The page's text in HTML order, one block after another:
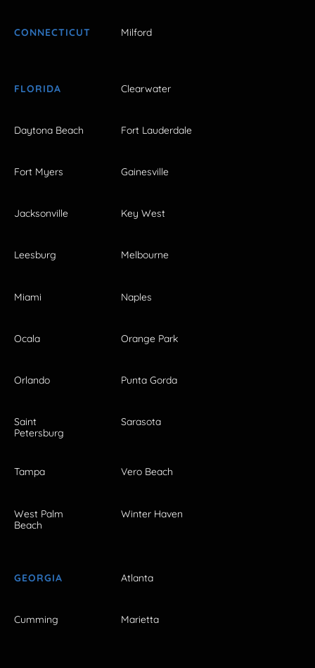
CONNECTICUT Milford
FLORIDA Clearwater
Daytona Beach Fort Lauderdale
Fort Myers Gainesville
Jacksonville Key West
Leesburg Melbourne
Miami Naples
Ocala Orange Park
Orlando Punta Gorda
Saint
Petersburg
Sarasota
Tampa Vero Beach
West Palm
Beach
Winter Haven
GEORGIA Atlanta
Cumming Marietta